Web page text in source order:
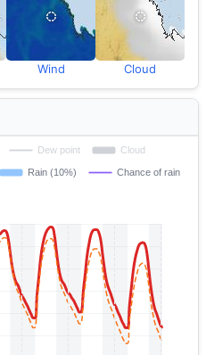
Wind Cloud